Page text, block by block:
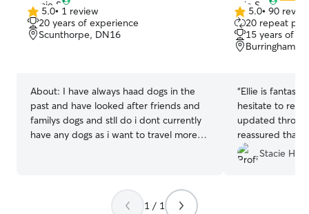
5.0
out
of
5.0• 1 review
20 years of experience
Scunthorpe, DN16
About: I have always haad dogs in the
past and have looked after friends and
familys dogs and stll do i dont currently
have any dogs as i want to travel more
dates and times as a unni student but i
do like to travel so some dates may be
5.0
out
of
5
5.0• 90
20 repeat pet
15 years of
Burringham,
“Ellie is
hesitate to
updated
reassured that
Stacie H.
1 / 1